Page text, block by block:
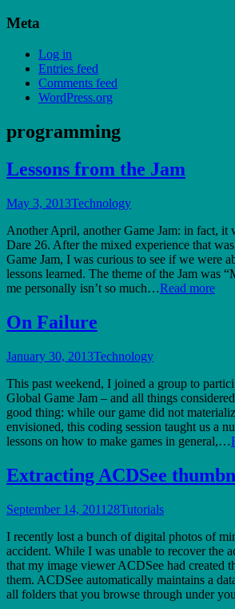
Meta
Log in
Entries feed
Comments feed
WordPress.org
programming
Lessons from the Jam
May 3, 2013Technology
Another April, another Game Jam: in fact, it
Dare 26. After the mixed experience that
Game Jam, I was curious to see if we were
lessons learned. The theme of the Jam was
me personally isn’t so much…Read more
On Failure
January 30, 2013Technology
This past weekend, I joined a group to
Global Game Jam – and all things
good thing: while our game did not
envisioned, this coding session taught us a
lessons on how to make games in general,…
Extracting ACDSee
September 14, 2011 28Tutorials
I recently lost a bunch of digital photos of
accident. While I was unable to recover the
that my image viewer ACDSee had created
them. ACDSee automatically maintains a
all folders that you browse through under